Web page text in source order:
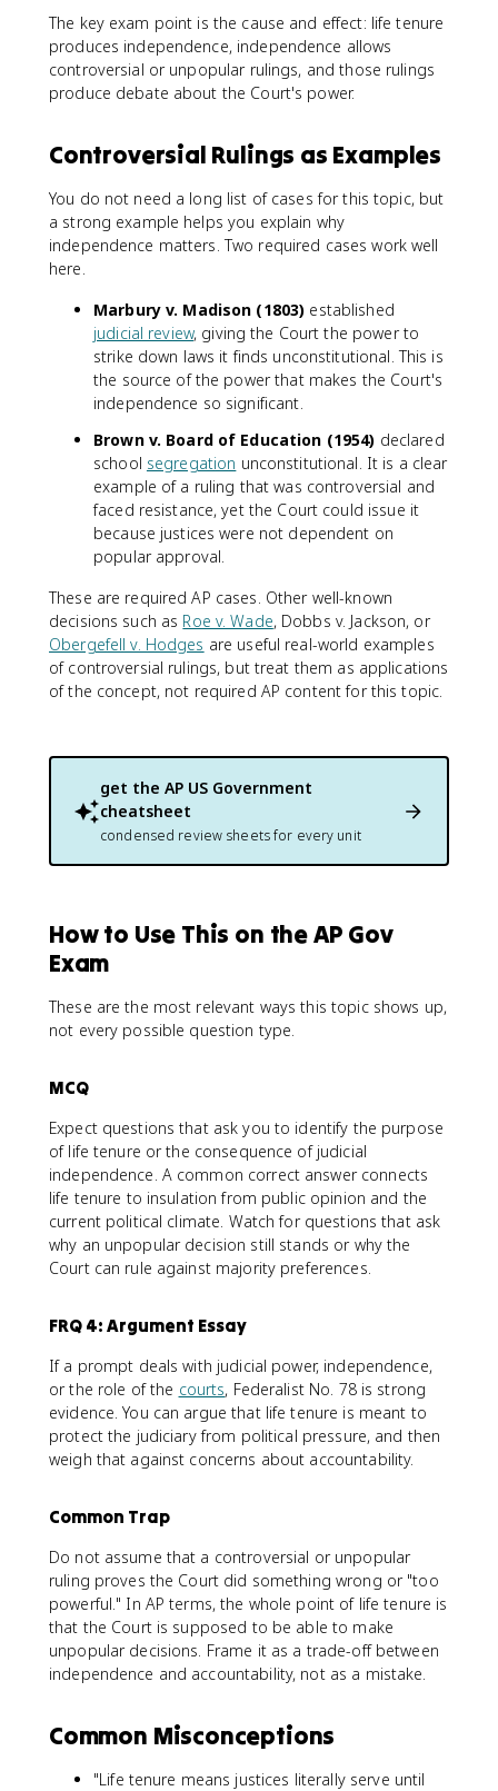
The key exam point is the cause and effect: life tenure
produces independence, independence allows
controversial or unpopular rulings, and those rulings
produce debate about the Court's power.
Controversial Rulings as Examples
You do not need a long list of cases for this topic, but
a strong example helps you explain why
independence matters. Two required cases work well
here.
Marbury v. Madison (1803) established
judicial review, giving the Court the power to
strike down laws it finds unconstitutional. This is
the source of the power that makes the Court's
independence so significant.
Brown v. Board of Education (1954) declared
school segregation unconstitutional. It is a clear
example of a ruling that was controversial and
faced resistance, yet the Court could issue it
because justices were not dependent on
popular approval.
These are required AP cases. Other well-known
decisions such as Roe v. Wade, Dobbs v. Jackson, or
Obergefell v. Hodges are useful real-world examples
of controversial rulings, but treat them as applications
of the concept, not required AP content for this topic.
get the AP US Government
cheatsheet
condensed review sheets for every unit
How to Use This on the AP Gov
Exam
These are the most relevant ways this topic shows up,
not every possible question type.
MCQ
Expect questions that ask you to identify the purpose
of life tenure or the consequence of judicial
independence. A common correct answer connects
life tenure to insulation from public opinion and the
current political climate. Watch for questions that ask
why an unpopular decision still stands or why the
Court can rule against majority preferences.
FRQ 4: Argument Essay
If a prompt deals with judicial power, independence,
or the role of the courts, Federalist No. 78 is strong
evidence. You can argue that life tenure is meant to
protect the judiciary from political pressure, and then
weigh that against concerns about accountability.
Common Trap
Do not assume that a controversial or unpopular
ruling proves the Court did something wrong or "too
powerful." In AP terms, the whole point of life tenure is
that the Court is supposed to be able to make
unpopular decisions. Frame it as a trade-off between
independence and accountability, not as a mistake.
Common Misconceptions
"Life tenure means justices literally serve until